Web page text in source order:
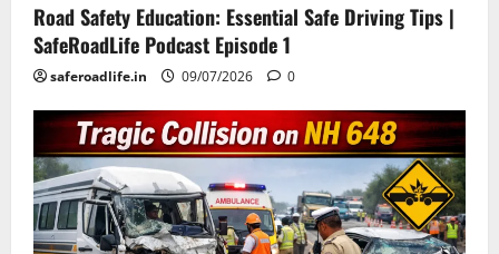
Road Safety Education: Essential Safe Driving Tips |
SafeRoadLife Podcast Episode 1
saferoadlife.in 09/07/2026 0